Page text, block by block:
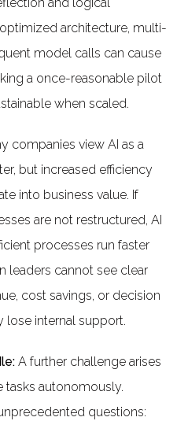
architecture, multi-
model calls can cause
a once-reasonable pilot
when scaled.
companies view AI as a
but increased efficiency
into business value. If
are not restructured, AI
processes run faster
leaders cannot see clear
cost savings, or decision
lose internal support.
A further challenge arises
tasks autonomously.
questions: